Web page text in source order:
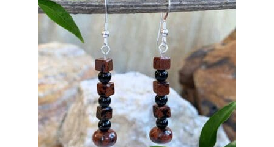
Clearance
Cart
My Account
Checkout